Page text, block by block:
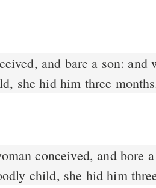
she hid him three
child, she hid him